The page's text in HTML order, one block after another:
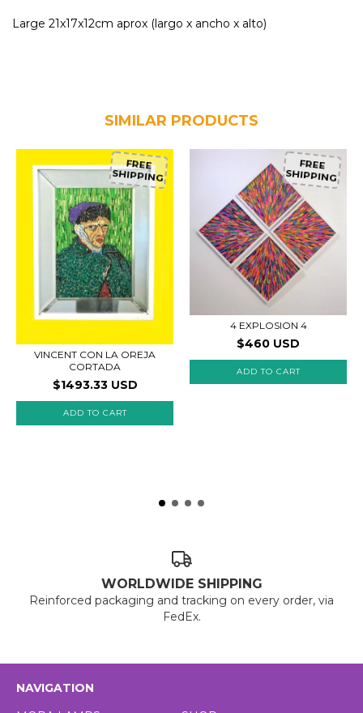
Large 21x17x12cm aprox (largo x ancho x alto)
SIMILAR PRODUCTS
FREE
SHIPPING
VINCENT CON LA OREJA
CORTADA
$1493.33 USD
FREE
SHIPPING
4 EXPLOSION 4
$460 USD
WORLDWIDE SHIPPING
Reinforced packaging and tracking on every order, via
FedEx.
NAVIGATION